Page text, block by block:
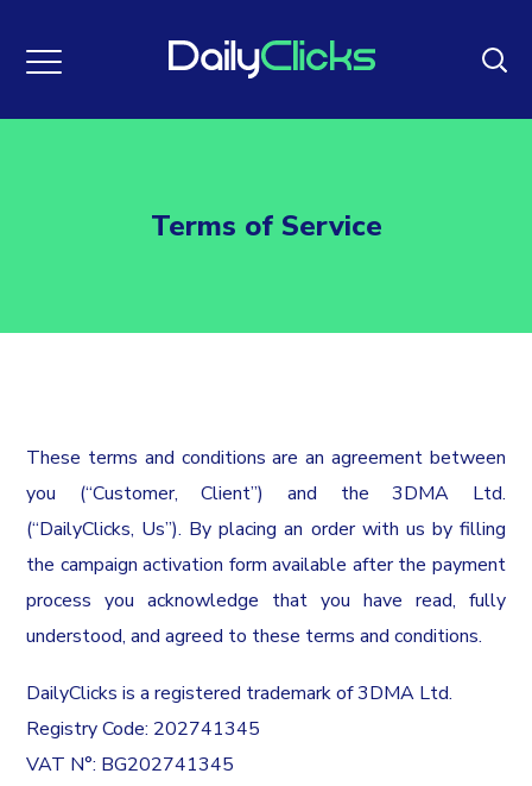
Terms of Service
These terms and conditions are an agreement between
you (“Customer, Client”) and the 3DMA Ltd.
(“DailyClicks, Us”). By placing an order with us by filling
the campaign activation form available after the payment
process you acknowledge that you have read, fully
understood, and agreed to these terms and conditions.
DailyClicks is a registered trademark of 3DMA Ltd.
Registry Code: 202741345
VAT N°: BG202741345